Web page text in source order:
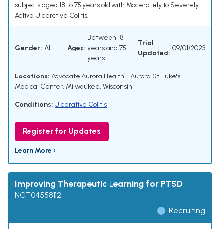
subjects aged 18 to 75 years old with Moderately to Severely
Active Ulcerative Colitis.
Gender: ALL Ages:
Between 18
years and 75
years
Trial
Updated:
09/01/2023
Locations: Advocate Aurora Health - Aurora St. Luke's
Medical Center, Milwaukee, Wisconsin
Conditions: Ulcerative Colitis
Register for Updates
Learn More ›
Improving Therapeutic Learning for PTSD
NCT04558112
Recruiting